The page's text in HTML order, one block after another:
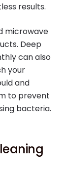
results.
microwave
Deep
can also
your
and
to prevent
bacteria.